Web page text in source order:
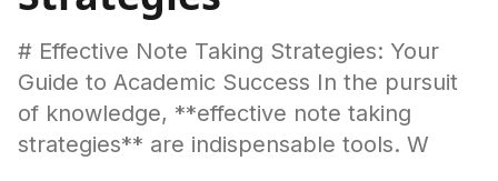
# Effective Note Taking Strategies: Your
Guide to Academic Success In the pursuit
of knowledge, **effective note taking
strategies** are indispensable tools. W